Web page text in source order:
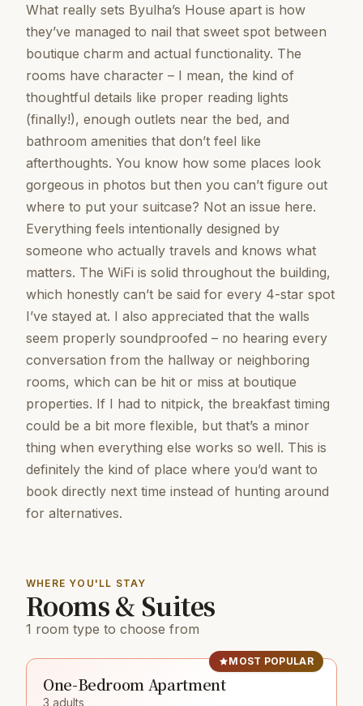
What really sets Byulha’s House apart is how
they’ve managed to nail that sweet spot between
boutique charm and actual functionality. The
rooms have character – I mean, the kind of
thoughtful details like proper reading lights
(finally!), enough outlets near the bed, and
bathroom amenities that don’t feel like
afterthoughts. You know how some places look
gorgeous in photos but then you can’t figure out
where to put your suitcase? Not an issue here.
Everything feels intentionally designed by
someone who actually travels and knows what
matters. The WiFi is solid throughout the building,
which honestly can’t be said for every 4-star spot
I’ve stayed at. I also appreciated that the walls
seem properly soundproofed – no hearing every
conversation from the hallway or neighboring
rooms, which can be hit or miss at boutique
properties. If I had to nitpick, the breakfast timing
could be a bit more flexible, but that’s a minor
thing when everything else works so well. This is
definitely the kind of place where you’d want to
book directly next time instead of hunting around
for alternatives.
WHERE YOU'LL STAY
Rooms & Suites
1 room type to choose from
MOST POPULAR
One-Bedroom Apartment
3 adults